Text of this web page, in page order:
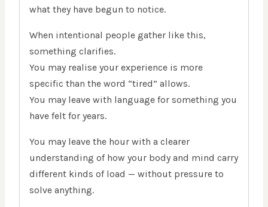
what they have begun to notice.
When intentional people gather like this,
something clarifies.
You may realise your experience is more
specific than the word “tired” allows.
You may leave with language for something you
have felt for years.
You may leave the hour with a clearer
understanding of how your body and mind carry
different kinds of load — without pressure to
solve anything.